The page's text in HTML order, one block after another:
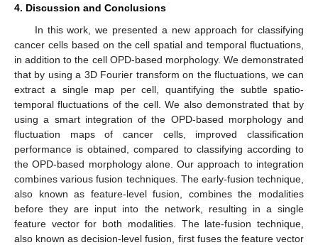
4. Discussion and Conclusions
In this work, we presented a new approach for classifying
cancer cells based on the cell spatial and temporal fluctuations,
in addition to the cell OPD-based morphology. We demonstrated
that by using a 3D Fourier transform on the fluctuations, we can
extract a single map per cell, quantifying the subtle spatio-
temporal fluctuations of the cell. We also demonstrated that by
using a smart integration of the OPD-based morphology and
fluctuation maps of cancer cells, improved classification
performance is obtained, compared to classifying according to
the OPD-based morphology alone. Our approach to integration
combines various fusion techniques. The early-fusion technique,
also known as feature-level fusion, combines the modalities
before they are input into the network, resulting in a single
feature vector for both modalities. The late-fusion technique,
also known as decision-level fusion, first fuses the feature vector